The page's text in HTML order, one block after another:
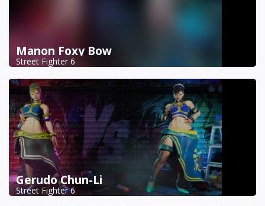
Manon Foxy Bow
Street Fighter 6
Gerudo Chun-Li
Street Fighter 6